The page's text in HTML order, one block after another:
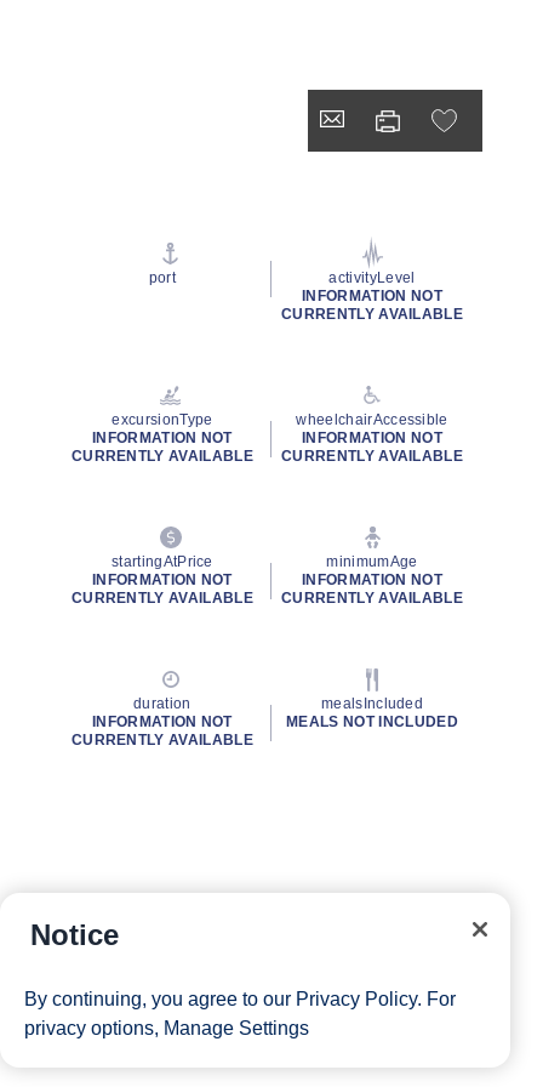
port
activityLevel
INFORMATION NOT
CURRENTLY AVAILABLE
excursionType
INFORMATION NOT
CURRENTLY AVAILABLE
wheelchairAccessible
INFORMATION NOT
CURRENTLY AVAILABLE
startingAtPrice
INFORMATION NOT
CURRENTLY AVAILABLE
minimumAge
INFORMATION NOT
CURRENTLY AVAILABLE
duration
INFORMATION NOT
CURRENTLY AVAILABLE
mealsIncluded
MEALS NOT INCLUDED
Notice
By continuing, you agree to our Privacy Policy. For
privacy options, Manage Settings